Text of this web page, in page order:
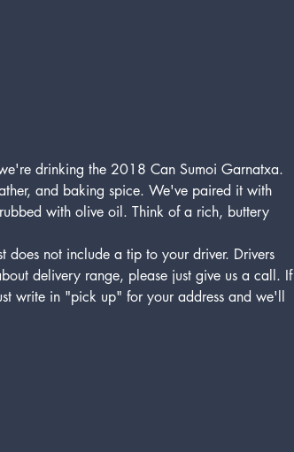
drinking the 2018 Can Sumoi Garnatxa.
and baking spice. We've paired it with
with olive oil. Think of a rich, buttery
not include a tip to your driver. Drivers
delivery range, please just give us a call. If
write in "pick up" for your address and we'll